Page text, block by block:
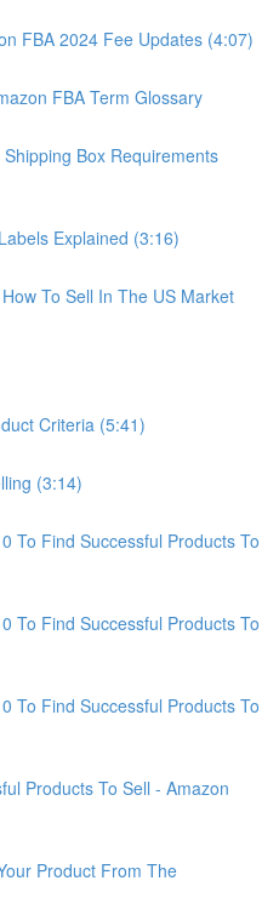
FBA 2024 Fee Updates (4:07)
FBA Term Glossary
Box Requirements
Explained (3:16)
To Sell In The US Market
Criteria (5:41)
(3:14)
To Find Successful Products To
To Find Successful Products To
To Find Successful Products To
Products To Sell - Amazon
Product From The